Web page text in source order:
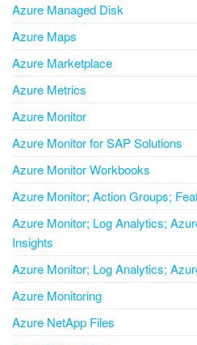
Azure Managed Disk
Azure Maps
Azure Marketplace
Azure Metrics
Azure Monitor
Azure Monitor for SAP Solutions
Azure Monitor Workbooks
Azure Monitor; Action Groups;
Azure Monitor; Log Analytics;
Insights
Azure Monitor; Log Analytics;
Azure Monitoring
Azure NetApp Files